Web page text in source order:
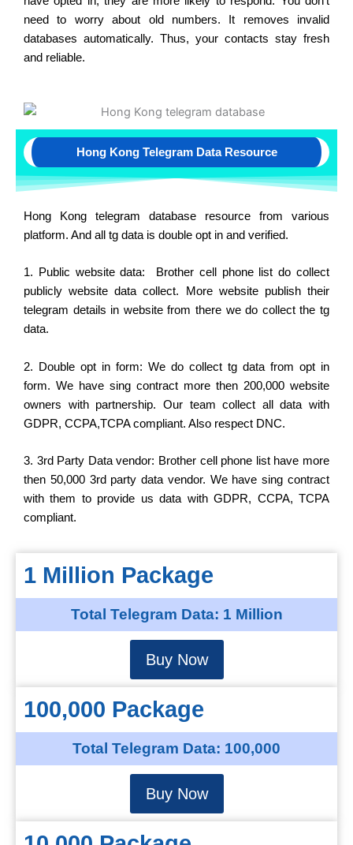
need to worry about old numbers. It removes invalid
databases automatically. Thus, your contacts stay fresh
and reliable.
Hong Kong Telegram Data Resource
Hong Kong telegram database resource from various
platform. And all tg data is double opt in and verified.
1. Public website data: Brother cell phone list do collect
publicly website data collect. More website publish their
telegram details in website from there we do collect the tg
data.
2. Double opt in form: We do collect tg data from opt in
form. We have sing contract more then 200,000 website
owners with partnership. Our team collect all data with
GDPR, CCPA,TCPA compliant. Also respect DNC.
3. 3rd Party Data vendor: Brother cell phone list have more
then 50,000 3rd party data vendor. We have sing contract
with them to provide us data with GDPR, CCPA, TCPA
compliant.
1 Million Package
Total Telegram Data: 1 Million
Buy Now
100,000 Package
Total Telegram Data: 100,000
Buy Now